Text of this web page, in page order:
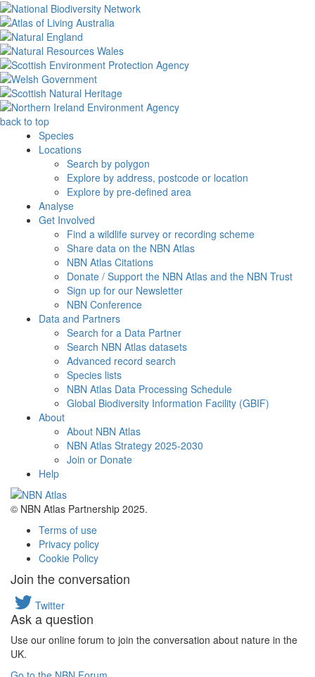
back to top
Species
Locations
Search by polygon
Explore by address, postcode or location
Explore by pre-defined area
Analyse
Get Involved
Find a wildlife survey or recording scheme
Share data on the NBN Atlas
NBN Atlas Citations
Donate / Support the NBN Atlas and the NBN Trust
Sign up for our Newsletter
NBN Conference
Data and Partners
Search for a Data Partner
Search NBN Atlas datasets
Advanced record search
Species lists
NBN Atlas Data Processing Schedule
Global Biodiversity Information Facility (GBIF)
About
About NBN Atlas
NBN Atlas Strategy 2025-2030
Join or Donate
Help
© NBN Atlas Partnership 2025.
Terms of use
Privacy policy
Cookie Policy
Join the conversation
Twitter
Ask a question
Use our online forum to join the conversation about nature in the
UK.